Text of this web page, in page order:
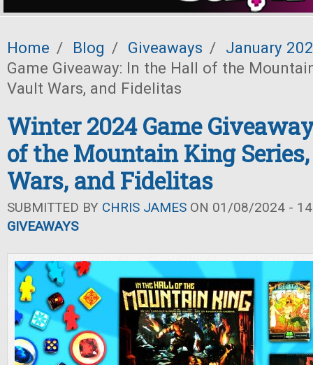
Home / Blog / Giveaways / January
Game Giveaway: In the Hall of the
Vault Wars, and Fidelitas
Winter 2024 Game
of the Mountain King
Wars, and Fidelitas
SUBMITTED BY CHRIS JAMES ON 01/08/2024 -
GIVEAWAYS